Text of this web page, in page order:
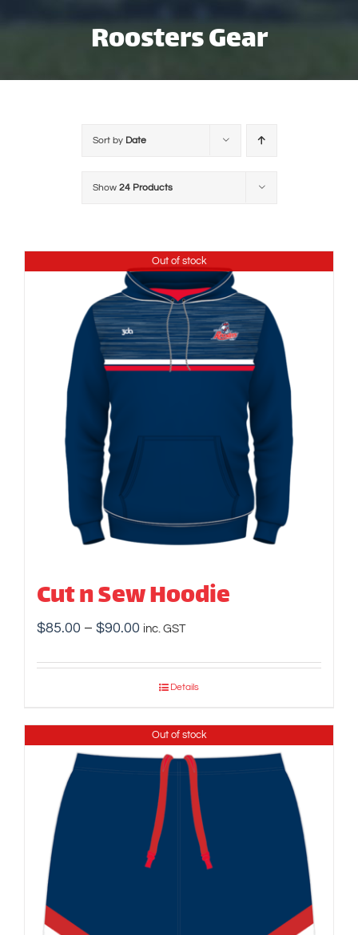
Roosters Gear
Sort by Date
Show 24 Products
Out of stock
Cut n Sew Hoodie
$85.00 – $90.00 Price
$85.00
through
inc. GST
Details
Out of stock